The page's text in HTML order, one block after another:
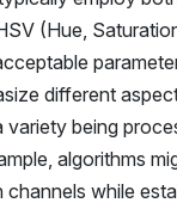
(Hue,
different
being
algorithms
channels while